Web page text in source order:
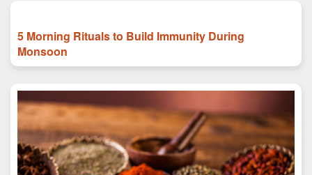
5 Morning Rituals to Build Immunity During
Monsoon